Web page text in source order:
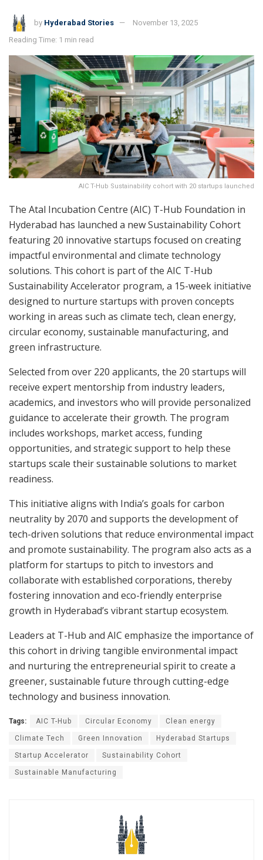
by Hyderabad Stories
November 13, 2025
Reading Time: 1 min read
AIC T-Hub Sustainability cohort with 20 startups launched
The Atal Incubation Centre (AIC) T-Hub Foundation in
Hyderabad has launched a new Sustainability Cohort
featuring 20 innovative startups focused on creating
impactful environmental and climate technology
solutions. This cohort is part of the AIC T-Hub
Sustainability Accelerator program, a 15-week initiative
designed to nurture startups with proven concepts
working in areas such as climate tech, clean energy,
circular economy, sustainable manufacturing, and
green infrastructure.
Selected from over 220 applicants, the 20 startups will
receive expert mentorship from industry leaders,
academics, and investors who will provide personalized
guidance to accelerate their growth. The program
includes workshops, market access, funding
opportunities, and strategic support to help these
startups scale their sustainable solutions to market
readiness.
This initiative aligns with India’s goals for carbon
neutrality by 2070 and supports the development of
tech-driven solutions that reduce environmental impact
and promote sustainability. The program also acts as a
platform for startups to pitch to investors and
collaborate with established corporations, thereby
fostering innovation and eco-friendly enterprise
growth in Hyderabad’s vibrant startup ecosystem.
Leaders at T-Hub and AIC emphasize the importance of
this cohort in driving tangible environmental impact
and nurturing the entrepreneurial spirit to create a
greener, sustainable future through cutting-edge
technology and business innovation.
Tags: AIC T-Hub Circular Economy Clean energy
Climate Tech Green Innovation Hyderabad Startups
Startup Accelerator Sustainability Cohort
Sustainable Manufacturing